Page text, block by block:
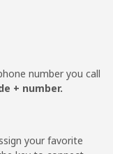
for ⁦$10⁩
for ⁦$10⁩
number you call
+ number.
your favorite